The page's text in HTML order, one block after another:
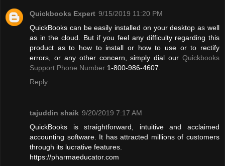
Quickbooks Expert 9/15/2019 11:20 PM
QuickBooks can be easily installed on your desktop as well
as in the cloud. But if you feel any difficulty regarding this
product as to how to install or how to use or to rectify
errors, or any other concern, simply dial our Quickbooks
Support Phone Number 1-800-986-4607.
Reply
tajuddin shaik 9/20/2019 7:17 AM
QuickBooks is straightforward, intuitive and acclaimed
accounting software. It has attracted millions of customers
through its lucrative features.
https://pharmaeducator.com